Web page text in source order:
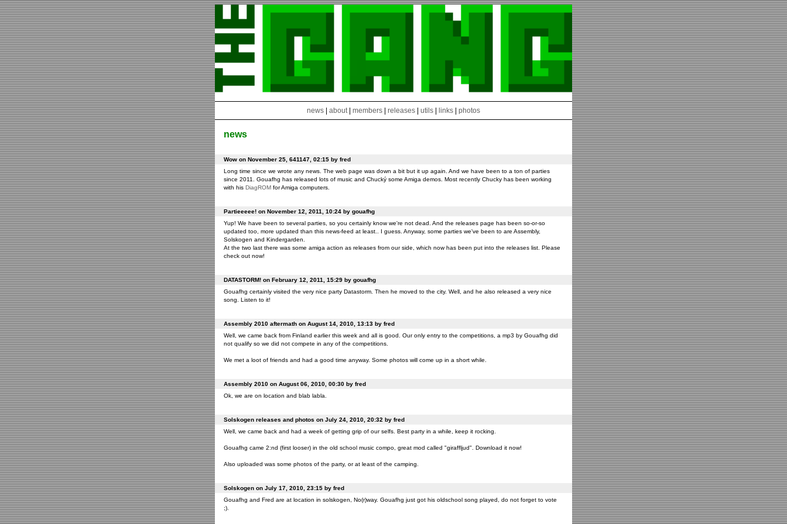
news about| members releases utils links photos
news
Wow on November 25, 641147, 02:15 by fred
Long time since we wrote any news. The web page was down a bit but it up again. And we have been to a ton of parties
since 2011. Gouafhg has released lots of music and Chucký some Amiga demos. Most recently Chucky has been working
with his DiagROMfor Amiga computers.
Partieeeee! on November 12, 2011, 10:24 by gouafhg
Yup! We have been to several parties, so you certainly know we're not dead. And the releases page has been so-or-so
updated too, more updated than this news-feed at least.. I guess. Anyway, some parties we've been to are Assembly,
Solskogen and Kindergarden.
At the two last there was some amiga action as releases from our side, which now has been put into the releases list. Please
check out now!
DATASTORM! on February 12, 2011, 15:29 by gouafhg
Gouafhg certainly visited the very nice party Datastorm. Then he moved to the city. Well, and he also released a very nice
song. Listen to it!
Assembly 2010 aftermath on August 14, 2010, 13:13 by fred
Well, we came back from Finland earlier this week and all is good. Our only entry to the competitions, a mp3 by Gouafhg did
not qualify so we did not compete in any of the competitions.
We met a loot of friends and had a good time anyway. Some photos will come up in a short while.
Assembly 2010 on August 06, 2010, 00:30 by fred
Ok, we are on location and blab labla.
Solskogen releases and photos on July 24, 2010, 20:32 by fred
Well, we came back and had a week of getting grip of our selfs. Best party in a while, keep it rocking.
Gouafhg came 2:nd (first looser) in the old school music compo, great mod called "giraffljud". Download it now!
Also uploaded was some photos of the party, or at least of the camping.
Solskogen on July 17, 2010, 23:15 by fred
Gouafhg and Fred are at location in solskogen, No(r)way. Gouafhg just got his oldschool song played, do not forget to vote
;).